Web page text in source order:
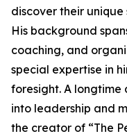
discover their
His background
coaching, and
special expertise in
foresight. A
into leadership and
the creator of “The